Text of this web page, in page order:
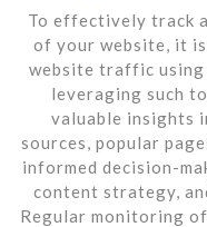
To effectively track
of your website, it
website traffic
leveraging such
valuable insights
sources, popular
informed decision-
content strategy,
Regular monitoring